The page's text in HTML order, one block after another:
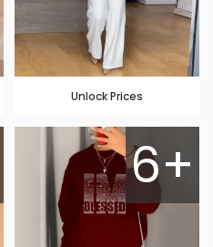
Unlock Prices
6+